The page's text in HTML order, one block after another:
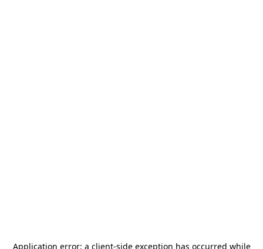
Application error: a client-side exception has occurred while